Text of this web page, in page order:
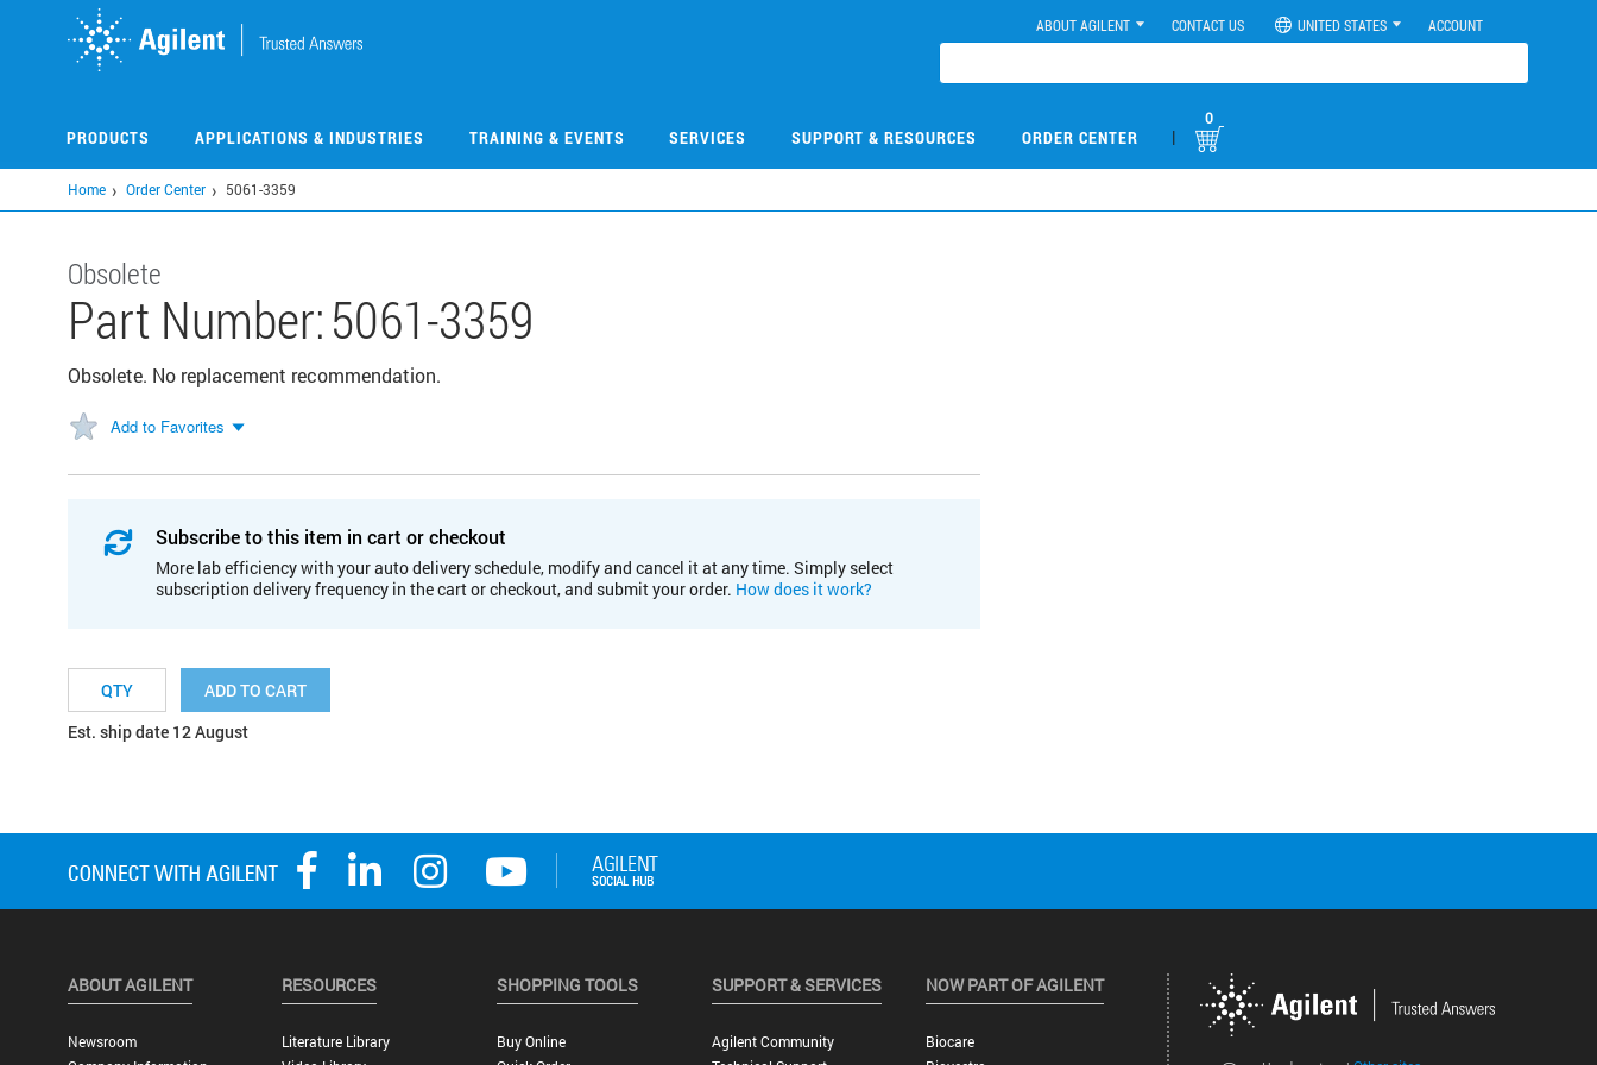
ABOUT AGILENT CONTACT US UNITED STATES ACCOUNT
PRODUCTS APPLICATIONS & INDUSTRIES TRAINING & EVENTS SERVICES SUPPORT & RESOURCES ORDER CENTER |
0
Home Order Center 5061-3359
Obsolete
Part Number:5061-3359
Obsolete. No replacement recommendation.
Add to Favorites
Subscribe to this item in cart or checkout
More lab efficiency with your auto delivery schedule, modify and cancel it at any time. Simply select
subscription delivery frequency in the cart or checkout, and submit your order. How does it work?
ADD TO CART
Est. ship date 12 August
ABOUT AGILENT
Newsroom
RESOURCES
Literature Library
SHOPPING TOOLS
Buy Online
SUPPORT & SERVICES
Agilent Community
NOW PART OF AGILENT
Biocare